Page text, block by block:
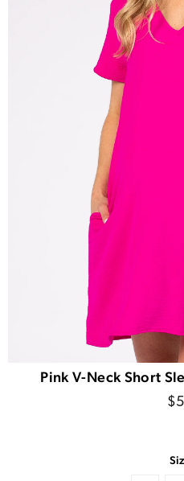
Pink V-Neck Short